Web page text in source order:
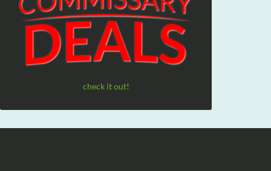
check it out!